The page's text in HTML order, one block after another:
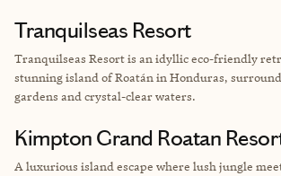
Tranquilseas Resort
Tranquilseas Resort is an idyllic eco-friendly
stunning island of Roatán in Honduras,
gardens and crystal-clear waters.
Kimpton Grand Roatan
A luxurious island escape where lush jungle